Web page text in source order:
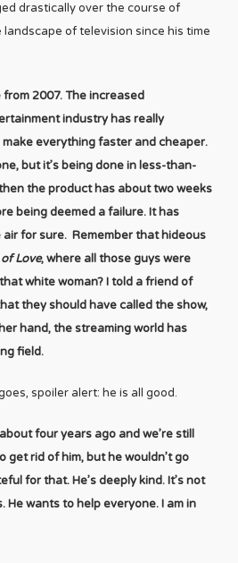
drastically over the course of
landscape of television since his time
2007. The increased
industry has really
everything faster and cheaper.
but it’s being done in less-than-
the product has about two weeks
being deemed a failure. It has
for sure. Remember that hideous
Love, where all those guys were
white woman? I told a friend of
they should have called the show,
hand, the streaming world has
field.
spoiler alert: he is all good.
four years ago and we’re still
get rid of him, but he wouldn’t go
for that. He’s deeply kind. It’s not
He wants to help everyone. I am in